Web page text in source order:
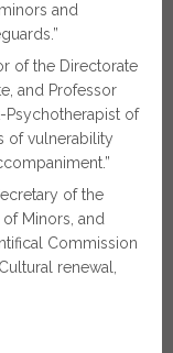
and
of the Directorate
and Professor
Psychotherapist of
of vulnerability
of the
Minors, and
Commission
renewal,